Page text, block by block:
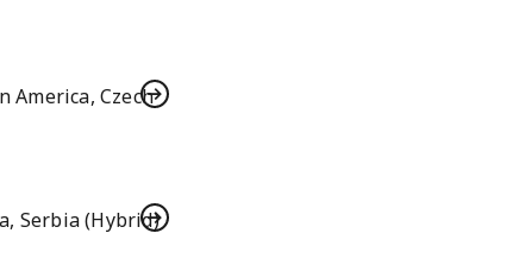
America, Czech
Serbia (Hybrid)